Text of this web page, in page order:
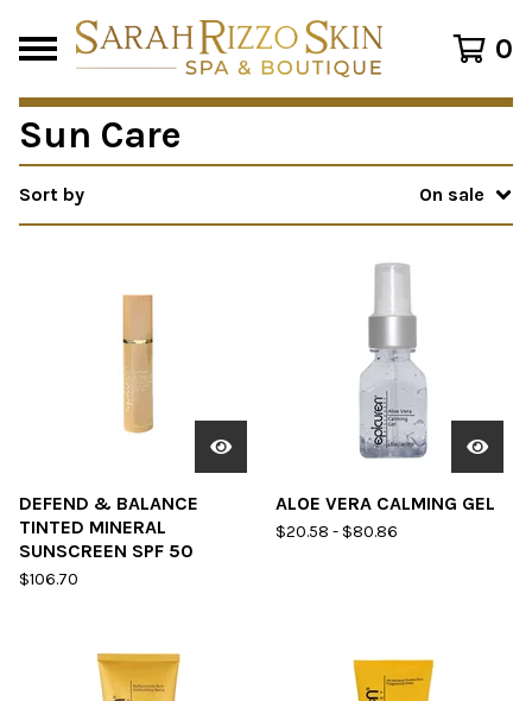
0
Sun Care
Sort by On sale
DEFEND & BALANCE
TINTED MINERAL
SUNSCREEN SPF 50
$106.70
ALOE VERA CALMING GEL
$20.58 -$80.86